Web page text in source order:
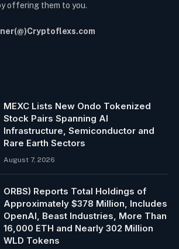
offering them to you.
MEXC Lists New Ondo Tokenized
Stock Pairs Spanning AI
Infrastructure, Semiconductor and
Rare Earth Sectors
August 7, 2026
ORBS) Reports Total Holdings of
Approximately $378 Million, Includes
OpenAI, Beast Industries, More Than
16,000 ETH and Nearly 302 Million
WLD Tokens